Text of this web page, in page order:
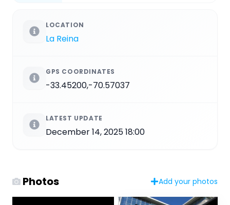
LOCATION
La Reina
GPS COORDINATES
-33.45200,-70.57037
LATEST UPDATE
December 14, 2025 18:00
Photos Add your photos